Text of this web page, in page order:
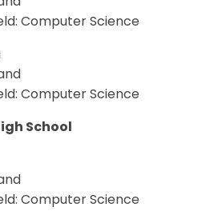
Computer Science
Computer Science
School
Computer Science